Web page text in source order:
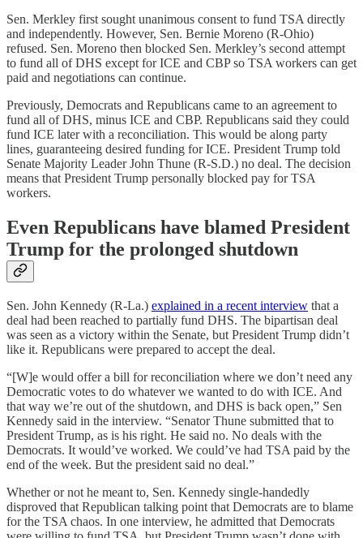
Sen. Merkley first sought unanimous consent to fund TSA directly
and independently. However, Sen. Bernie Moreno (R-Ohio)
refused. Sen. Moreno then blocked Sen. Merkley’s second attempt
to fund all of DHS except for ICE and CBP so TSA workers can get
paid and negotiations can continue.
Previously, Democrats and Republicans came to an agreement to
fund all of DHS, minus ICE and CBP. Republicans said they could
fund ICE later with a reconciliation. This would be along party
lines, guaranteeing desired funding for ICE. President Trump told
Senate Majority Leader John Thune (R-S.D.) no deal. The decision
means that President Trump personally blocked pay for TSA
workers.
Even Republicans have blamed President
Trump for the prolonged shutdown
Sen. John Kennedy (R-La.) explained in a recent interview that a
deal had been reached to partially fund DHS. The bipartisan deal
was seen as a victory within the Senate, but President Trump didn’t
like it. Republicans were prepared to accept the deal.
“[W]e would offer a bill for reconciliation where we don’t need any
Democratic votes to do whatever we wanted to do with ICE. And
that way we’re out of the shutdown, and DHS is back open,” Sen
Kennedy said in the interview. “Senator Thune submitted that to
President Trump, as is his right. He said no. No deals with the
Democrats. It would’ve worked. We could’ve had TSA paid by the
end of the week. But the president said no deal.”
Whether or not he meant to, Sen. Kennedy single-handedly
disproved that Republican talking point that Democrats are to blame
for the TSA chaos. In one interview, he admitted that Democrats